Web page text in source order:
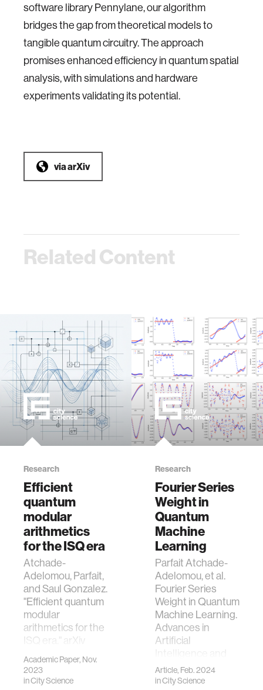
software library Pennylane, our algorithm
bridges the gap from theoretical models to
tangible quantum circuitry. The approach
promises enhanced efficiency in quantum spatial
analysis, with simulations and hardware
experiments validating its potential.
viaarXiv
Related Content
Research
Efficient
quantum
modular
arithmetics
for the ISQ era
Atchade-
Adelomou, Parfait,
and Saul Gonzalez.
"Efficient quantum
modular
arithmetics for the
ISQ era." arXiv
preprint
arXiv:2311.08555
(2023).
Academic Paper, Nov.
2023
inCity Science
Research
Fourier Series
Weight in
Quantum
Machine
Learning
Parfait Atchade-
Adelomou, et al.
Fourier Series
Weight in Quantum
Machine Learning.
Advances in
Artificial
Machine Learning.
2024;4(1):108.
Article, Feb. 2024
inCity Science